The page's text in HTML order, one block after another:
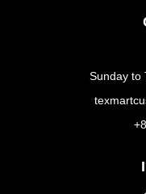
Sunday to